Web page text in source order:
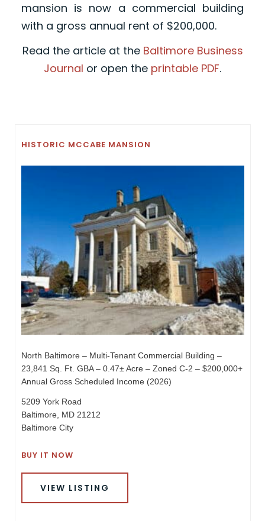
mansion is now a commercial building
with a gross annual rent of $200,000.
Read the article at the Baltimore Business
Journal or open the printable PDF.
HISTORIC MCCABE MANSION
North Baltimore – Multi-Tenant Commercial Building –
23,841 Sq. Ft. GBA – 0.47± Acre – Zoned C-2 – $200,000+
Annual Gross Scheduled Income (2026)
5209 York Road
Baltimore, MD 21212
Baltimore City
BUY IT NOW
VIEW LISTING